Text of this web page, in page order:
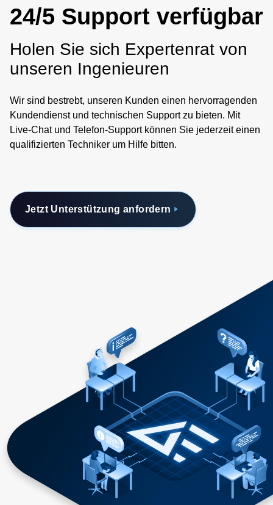
24/5 Support verfügbar
Holen Sie sich Expertenrat von
unseren Ingenieuren
Wir sind bestrebt, unseren Kunden einen hervorragenden
Kundendienst und technischen Support zu bieten. Mit
Live-Chat und Telefon-Support können Sie jederzeit einen
qualifizierten Techniker um Hilfe bitten.
Jetzt Unterstützung anfordern